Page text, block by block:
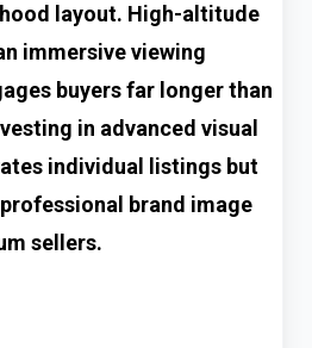
layout. High-altitude
immersive viewing
buyers far longer than
in advanced visual
individual listings but
brand image
sellers.